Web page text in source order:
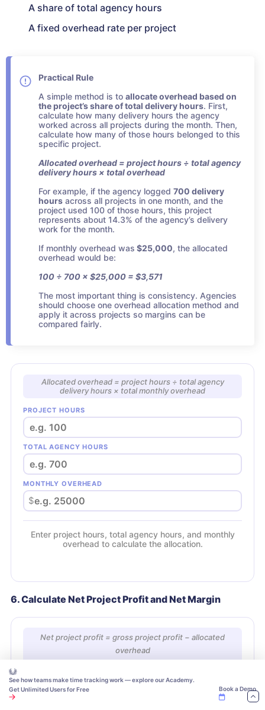
A share of total agency hours
A fixed overhead rate per project
Practical Rule
A simple method is to allocate overhead based on
the project’s share of total delivery hours. First,
calculate how many delivery hours the agency
worked across all projects during the month. Then,
calculate how many of those hours belonged to this
specific project.
Allocated overhead = project hours ÷ total agency
delivery hours × total overhead
For example, if the agency logged 700 delivery
hours across all projects in one month, and the
project used 100 of those hours, this project
represents about 14.3% of the agency’s delivery
work for the month.
If monthly overhead was $25,000, the allocated
overhead would be:
100 ÷ 700 × $25,000 = $3,571
The most important thing is consistency. Agencies
should choose one overhead allocation method and
apply it across projects so margins can be
compared fairly.
Allocated overhead = project hours ÷ total agency
delivery hours × total monthly overhead
PROJECT HOURS
TOTAL AGENCY HOURS
MONTHLY OVERHEAD
$
Enter project hours, total agency hours, and monthly
overhead to calculate the allocation.
6. Calculate Net Project Profit and Net Margin
Net project profit = gross project profit − allocated
overhead
× 100
See how teams make time tracking work — explore our Academy.
Get Unlimited Users for Free
Book a Demo